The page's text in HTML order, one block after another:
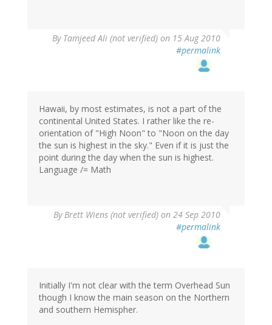
By Tamjeed Ali (not verified) on 15 Aug 2010
#permalink
Hawaii, by most estimates, is not a part of the
continental United States. I rather like the re-
orientation of "High Noon" to "Noon on the day
the sun is highest in the sky." Even if it is just the
point during the day when the sun is highest.
Language /= Math
ByBrett Wiens (not verified) on 24 Sep 2010
#permalink
Initially I'm not clear with the term Overhead Sun
though I know the main season on the Northern
and southern Hemispher.